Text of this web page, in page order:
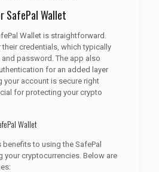
SafePal Wallet
Wallet is straightforward.
credentials, which typically
password. The app also
for an added layer
your account is secure right
for protecting your crypto
Wallet
benefits to using the SafePal
your cryptocurrencies. Below are